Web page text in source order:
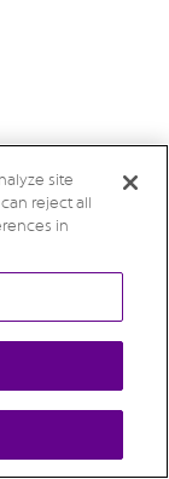
site
reject all
in